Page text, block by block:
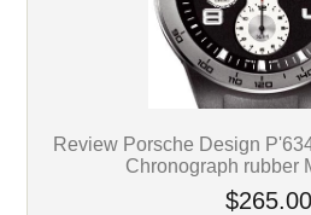
Review Porsche Design
Chronograph rubber
$265.00